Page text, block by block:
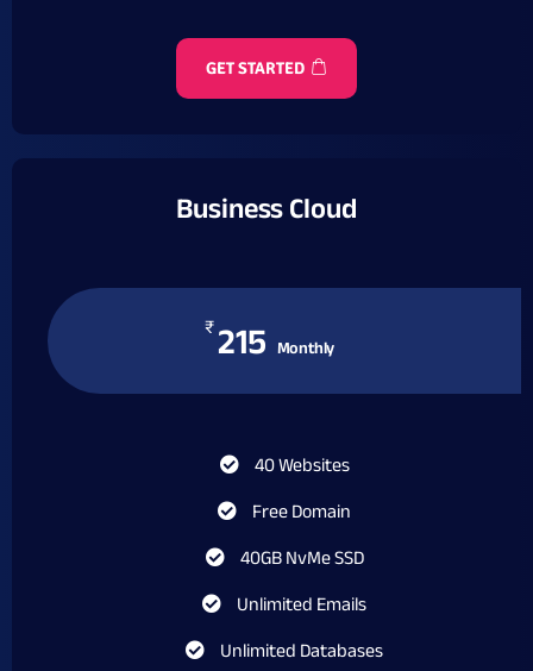
GET STARTED
Business Cloud
₹215 Monthly
40 Websites
Free Domain
40GB NvMe SSD
Unlimited Emails
Unlimited Databases